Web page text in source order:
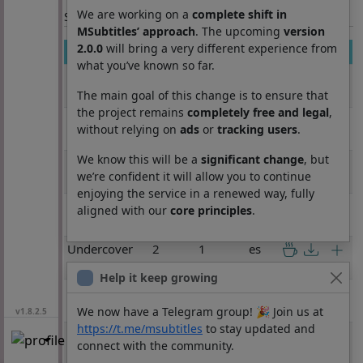
We are working on a complete shift in
MSubtitles’ approach. The upcoming version
2.0.0 will bring a very different experience from
what you’ve known so far.
The main goal of this change is to ensure that
the project remains completely free and legal,
without relying on ads or tracking users.
We know this will be a significant change, but
we’re confident it will allow you to continue
enjoying the service in a renewed way, fully
aligned with our core principles.
Help it keep growing
We now have a Telegram group! 🎉 Join us at
https://t.me/msubtitles to stay updated and
connect with the community.
v1.8.2.5
Section: List subtitles
Movie Season Episode Lang
Undercover
Billionaire
Undercover
Billionaire
1 4 es
Undercover
Billionaire
1 5 es
Undercover
1 6 es
Undercover
Billionaire
2 1 es
Billionaire
Undercover
Billionaire
2 3 es